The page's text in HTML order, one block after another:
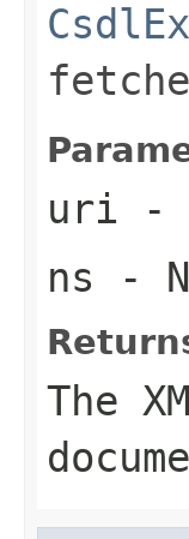
uri -
ns -
The